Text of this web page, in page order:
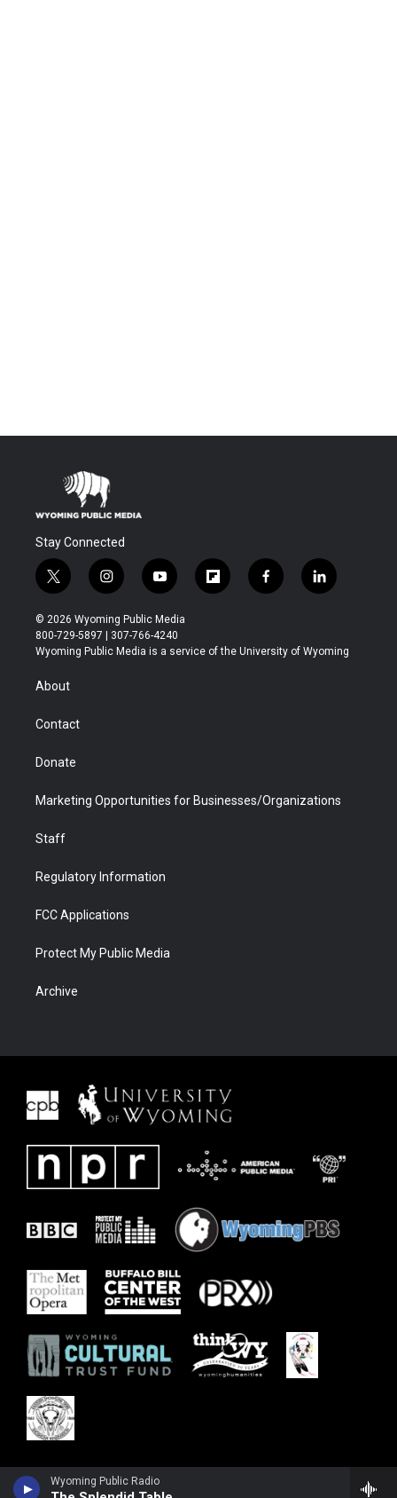
Wyoming Public Radio
Stay Connected
t
w
i
t
t
r
i
n
s
t
a
y
o
u
t
u
f
l
b
f
a
b
l
i
e
© 2026 Wyoming Public Media
800-729-5897 | 307-766-4240
Wyoming Public Media is a service of the University of Wyoming
About
Contact
Donate
Marketing Opportunities for Businesses/Organizations
Staff
Regulatory Information
FCC Applications
Protect My Public Media
Archive